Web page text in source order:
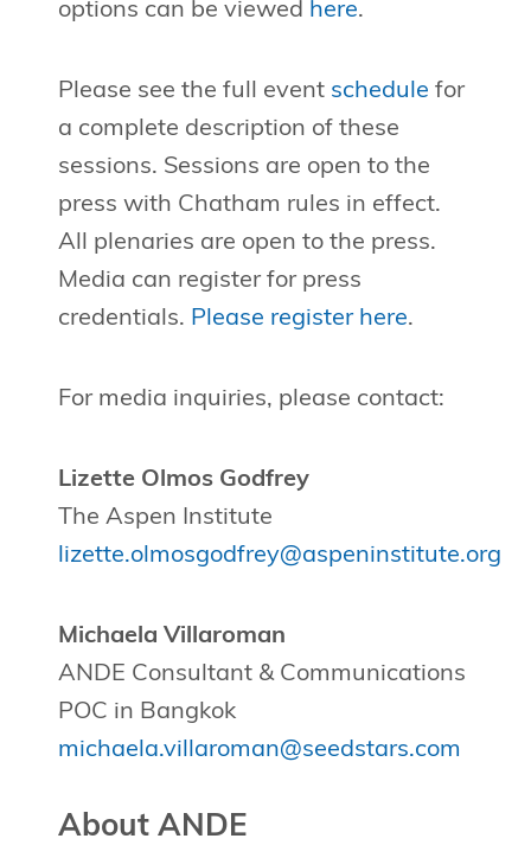
options can be viewed here.
Please see the full event schedule for
a complete description of these
sessions. Sessions are open to the
press with Chatham rules in effect.
All plenaries are open to the press.
Media can register for press
credentials. Please register here.
For media inquiries, please contact:
Lizette Olmos Godfrey
The Aspen Institute
lizette.olmosgodfrey@aspeninstitute.org
Michaela Villaroman
ANDE Consultant & Communications
POC in Bangkok
michaela.villaroman@seedstars.com
About ANDE